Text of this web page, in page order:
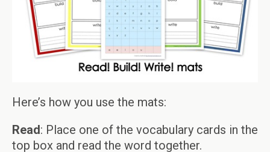
Here’s how you use the mats:
Read: Place one of the vocabulary cards in the
top box and read the word together.